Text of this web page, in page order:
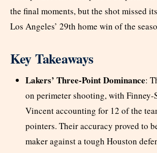
the final moments, but the shot missed
Los Angeles’ 29th home win of the
Key Takeaways
Lakers’ Three-Point Dominance:
on perimeter shooting, with Finney-
Vincent accounting for 12 of the
pointers. Their accuracy proved to
maker against a tough Houston